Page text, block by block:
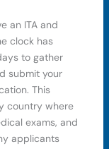
an ITA and
clock has
to gather
submit your
This
country where
exams, and
applicants